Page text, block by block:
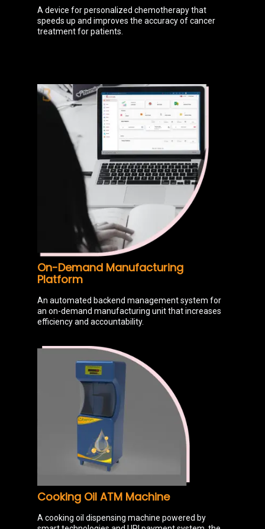
A device for personalized chemotherapy that
speeds up and improves the accuracy of cancer
treatment for patients.
On-Demand Manufacturing
Platform
An automated backend management system for
an on-demand manufacturing unit that increases
efficiency and accountability.
Cooking Oil ATM Machine
A cooking oil dispensing machine powered by